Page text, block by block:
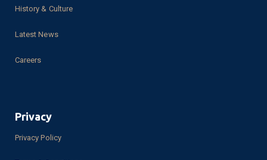
History & Culture
Latest News
Careers
Privacy
Privacy Policy